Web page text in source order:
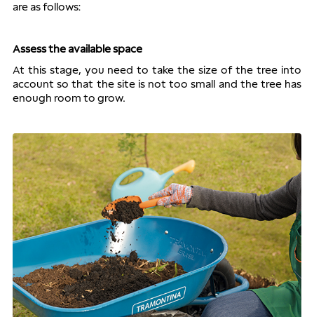
are as follows:
Assess the available space
At this stage, you need to take the size of the tree into
account so that the site is not too small and the tree has
enough room to grow.